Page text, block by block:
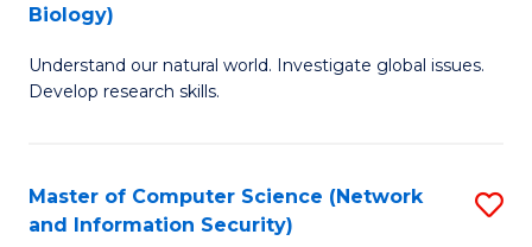
Biology)
Understand our natural world. Investigate global issues.
Develop research skills.
Master of Computer Science (Network
and Information Security)